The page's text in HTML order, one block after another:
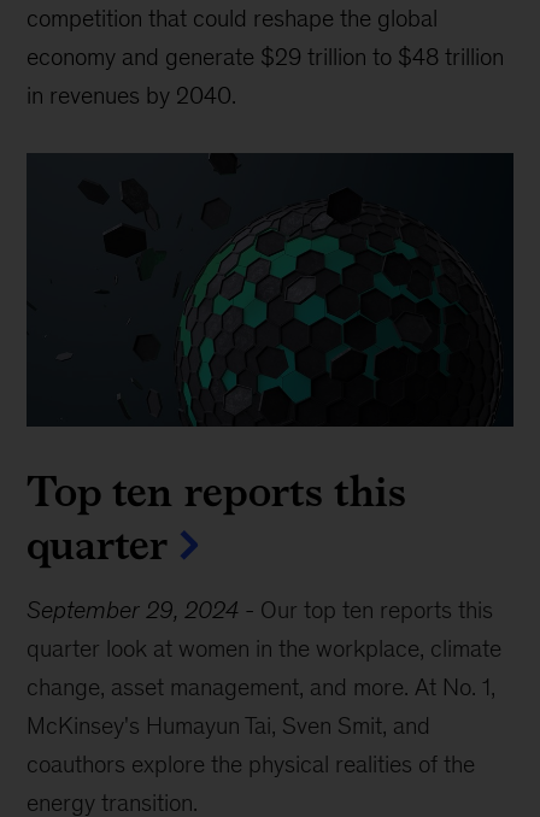
competition that could reshape the global
economy and generate $29 trillion to $48 trillion
in revenues by 2040.
Top ten reports this
quarter
September 29, 2024 - Our top ten reports this
quarter look at women in the workplace, climate
change, asset management, and more. At No. 1,
McKinsey's Humayun Tai, Sven Smit, and
coauthors explore the physical realities of the
energy transition.